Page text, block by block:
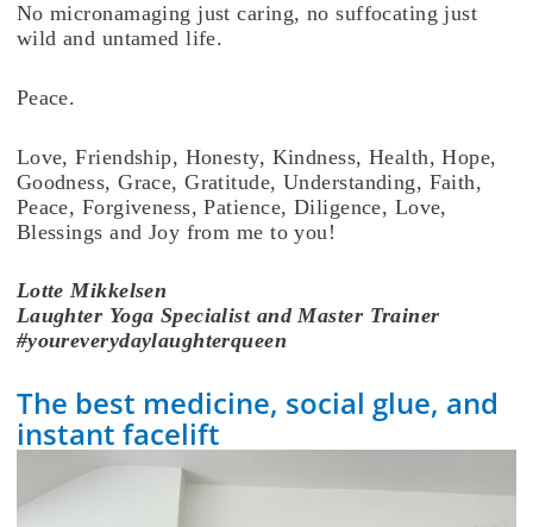
No micronamaging just caring, no suffocating just
wild and untamed life.
Peace.
Love, Friendship, Honesty, Kindness, Health, Hope,
Goodness, Grace, Gratitude, Understanding, Faith,
Peace, Forgiveness, Patience, Diligence, Love,
Blessings and Joy from me to you!
Lotte Mikkelsen
Laughter Yoga Specialist and Master Trainer
#youreverydaylaughterqueen
The best medicine, social glue, and
instant facelift